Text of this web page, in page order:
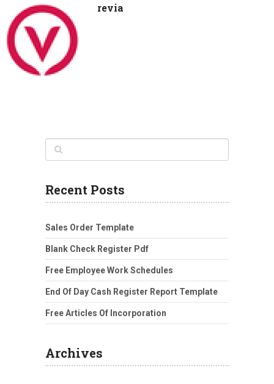
revia
Recent Posts
Sales Order Template
Blank Check Register Pdf
Free Employee Work Schedules
End Of Day Cash Register Report Template
Free Articles Of Incorporation
Archives